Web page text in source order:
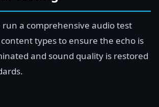
run a comprehensive audio test
types to ensure the echo is
and sound quality is restored